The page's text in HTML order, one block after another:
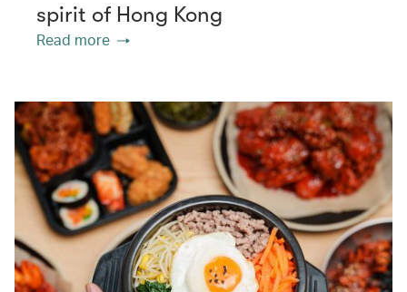
spirit of Hong Kong
Read more